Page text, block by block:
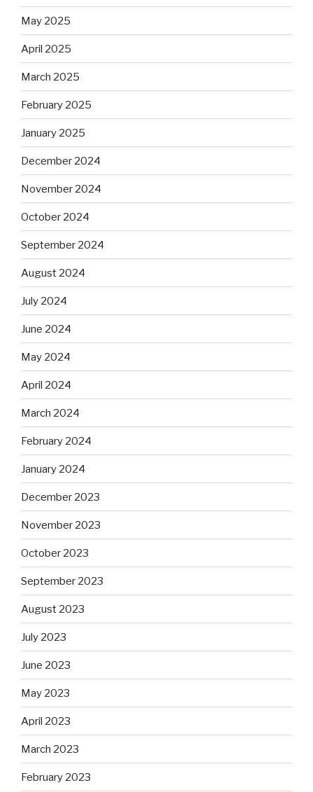
May 2025
April 2025
March 2025
February 2025
January 2025
December 2024
November 2024
October 2024
September 2024
August 2024
July 2024
June 2024
May 2024
April 2024
March 2024
February 2024
January 2024
December 2023
November 2023
October 2023
September 2023
August 2023
July 2023
June 2023
May 2023
April 2023
March 2023
February 2023